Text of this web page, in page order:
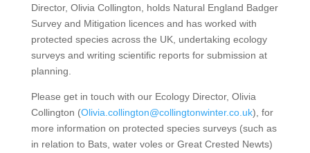
Director, Olivia Collington, holds Natural England Badger
Survey and Mitigation licences and has worked with
protected species across the UK, undertaking ecology
surveys and writing scientific reports for submission at
planning.
Please get in touch with our Ecology Director, Olivia
Collington (Olivia.collington@collingtonwinter.co.uk), for
more information on protected species surveys (such as
in relation to Bats, water voles or Great Crested Newts)